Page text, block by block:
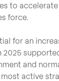
to
force.
for an
2025
and
active